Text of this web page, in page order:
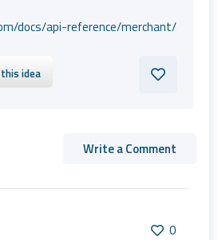
docs/api-reference/merchant/
idea
Write a Comment
0